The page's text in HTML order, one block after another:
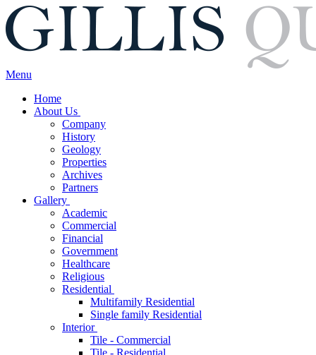
Menu
Home
About Us
Company
History
Geology
Properties
Archives
Partners
Gallery
Academic
Commercial
Financial
Government
Healthcare
Religious
Residential
Multifamily Residential
Single family Residential
Interior
Tile - Commercial
Tile - Residential